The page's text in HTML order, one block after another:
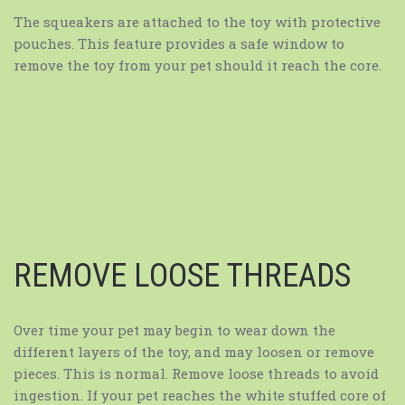
The squeakers are attached to the toy with protective
pouches. This feature provides a safe window to
remove the toy from your pet should it reach the core.
REMOVE LOOSE THREADS
Over time your pet may begin to wear down the
different layers of the toy, and may loosen or remove
pieces. This is normal. Remove loose threads to avoid
ingestion. If your pet reaches the white stuffed core of